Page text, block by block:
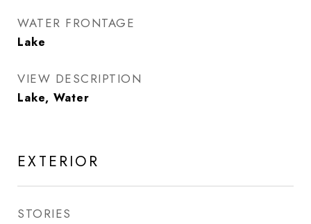
WATER FRONTAGE
Lake
VIEW DESCRIPTION
Lake, Water
EXTERIOR
STORIES